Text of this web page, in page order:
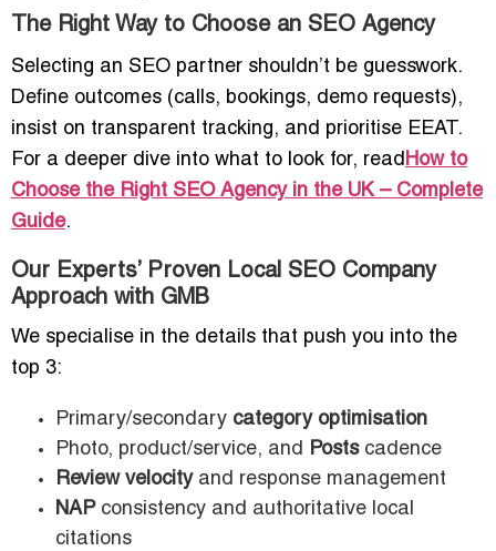
The Right Way to Choose an SEO Agency
Selecting an SEO partner shouldn’t be guesswork.
Define outcomes (calls, bookings, demo requests),
insist on transparent tracking, and prioritise EEAT.
For a deeper dive into what to look for, readHow to
Choose the Right SEO Agency in the UK – Complete
Guide.
Our Experts’ Proven Local SEO Company
Approach with GMB
We specialise in the details that push you into the
top 3:
Primary/secondary category optimisation
Photo, product/service, and Postscadence
Review velocityand response management
NAPconsistency and authoritative local
citations